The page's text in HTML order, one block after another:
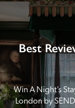
Best
Win A Night’s
London by